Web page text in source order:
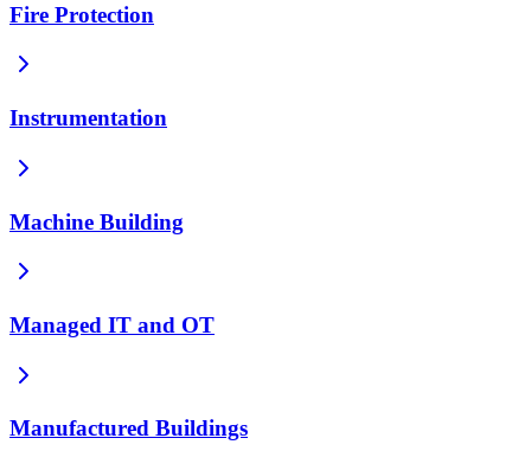
Fire Protection
Instrumentation
Machine Building
Managed IT and OT
Manufactured Buildings